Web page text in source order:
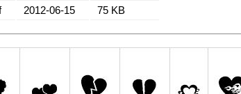
2012-06-15 75 KB